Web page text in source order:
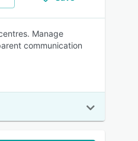
Manage
communication